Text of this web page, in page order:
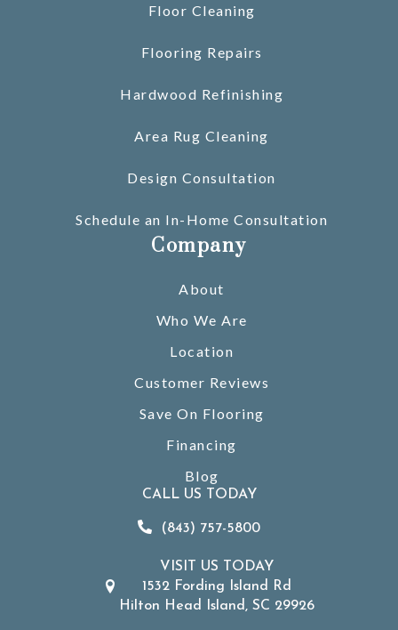
Floor Cleaning
Flooring Repairs
Hardwood Refinishing
Area Rug Cleaning
Design Consultation
Schedule an In-Home Consultation
Company
About
Who We Are
Location
Customer Reviews
Save On Flooring
Financing
Blog
CALL US TODAY
(843) 757-5800
VISIT US TODAY
1532 Fording Island Rd
Hilton Head Island, SC 29926